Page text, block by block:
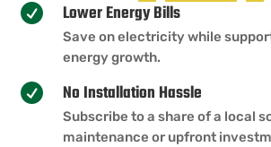
 Lower Energy Bills
Save on electricity while
energy growth.
 No Installation Hassle
Subscribe to a share of a local
maintenance or upfront